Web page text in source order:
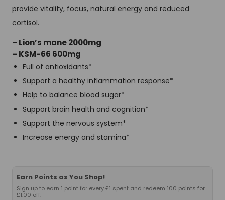
provide vitality, focus, natural energy and reduced
cortisol.
– Lion’s mane 2000mg
– KSM-66 600mg
Full of antioxidants*
Support a healthy inflammation response*
Help to balance blood sugar*
Support brain health and cognition*
Support the nervous system*
Increase energy and stamina*
Earn Points as You Shop!
Sign up to earn 1 point for every £1 spent and redeem 100 points for
£1.00 off.